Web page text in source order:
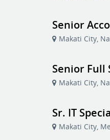
Senior
Makati City,
Senior Full
Makati City,
Sr. IT
Makati City,